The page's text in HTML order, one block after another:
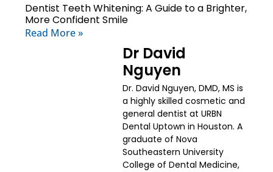
Dentist Teeth Whitening: A Guide to a Brighter,
More Confident Smile
Read More »
Dr David
Nguyen
Dr. David Nguyen, DMD, MS is
a highly skilled cosmetic and
general dentist at URBN
Dental Uptown in Houston. A
graduate of Nova
Southeastern University
College of Dental Medicine,